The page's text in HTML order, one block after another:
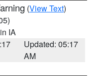
(View Text)
IA
Updated: 05:17
AM